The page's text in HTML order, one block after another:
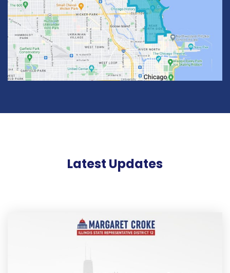
Latest Updates